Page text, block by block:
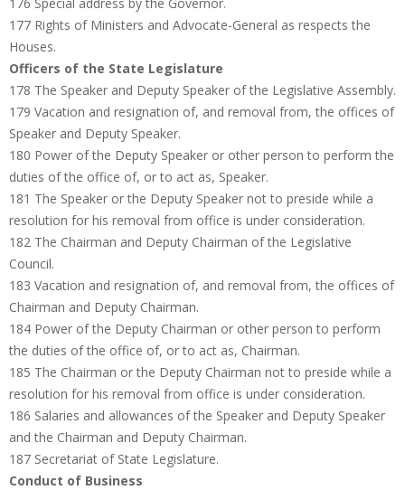
177 Rights of Ministers and Advocate-General as respects the
Houses.
Officers of the State Legislature
178 The Speaker and Deputy Speaker of the Legislative Assembly.
179 Vacation and resignation of, and removal from, the offices of
Speaker and Deputy Speaker.
180 Power of the Deputy Speaker or other person to perform the
duties of the office of, or to act as, Speaker.
181 The Speaker or the Deputy Speaker not to preside while a
resolution for his removal from office is under consideration.
182 The Chairman and Deputy Chairman of the Legislative
Council.
183 Vacation and resignation of, and removal from, the offices of
Chairman and Deputy Chairman.
184 Power of the Deputy Chairman or other person to perform
the duties of the office of, or to act as, Chairman.
185 The Chairman or the Deputy Chairman not to preside while a
resolution for his removal from office is under consideration.
186 Salaries and allowances of the Speaker and Deputy Speaker
and the Chairman and Deputy Chairman.
187 Secretariat of State Legislature.
Conduct of Business